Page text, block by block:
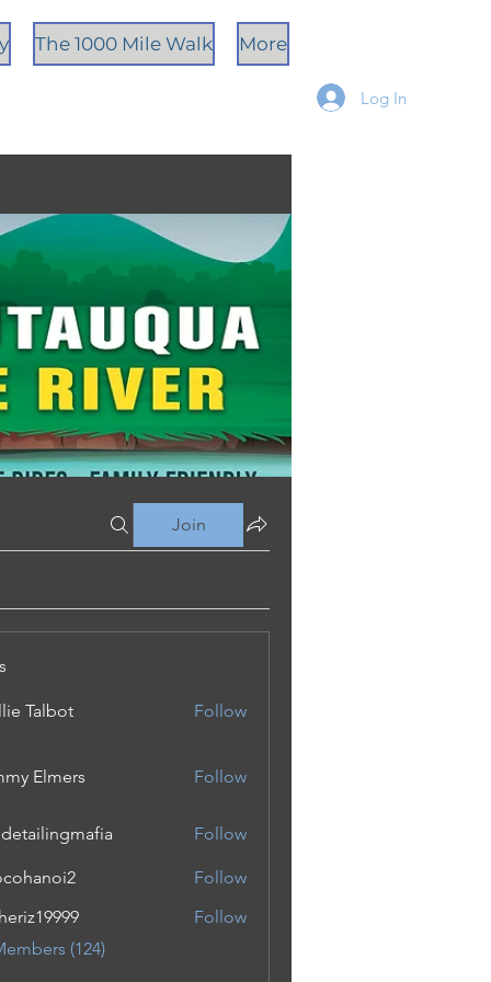
The 1000 Mile Walk More
Log In
Join
Talbot Follow
Elmers Follow
Follow
Follow
Follow
(124)